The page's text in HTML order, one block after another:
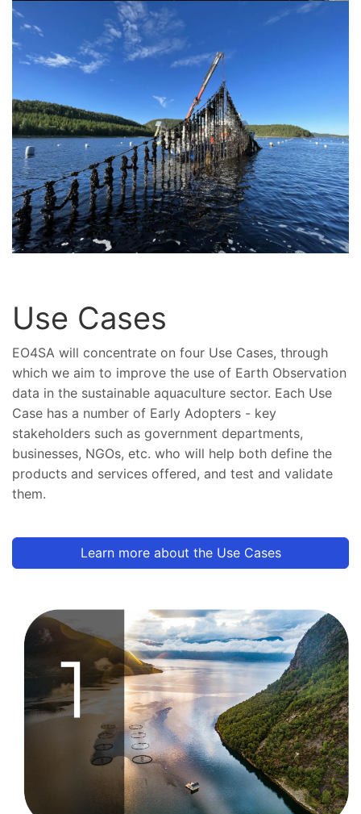
Use Cases
EO4SA will concentrate on four Use Cases, through
which we aim to improve the use of Earth Observation
data in the sustainable aquaculture sector. Each Use
Case has a number of Early Adopters - key
stakeholders such as government departments,
businesses, NGOs, etc. who will help both define the
products and services offered, and test and validate
them.
Learn more about the Use Cases